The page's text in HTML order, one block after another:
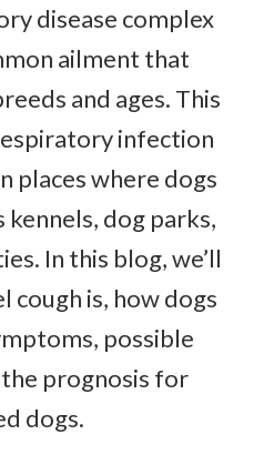
disease complex
ailment that
and ages. This
infection
places where dogs
kennels, dog parks,
In this blog, we’ll
cough is, how dogs
possible
prognosis for
dogs.